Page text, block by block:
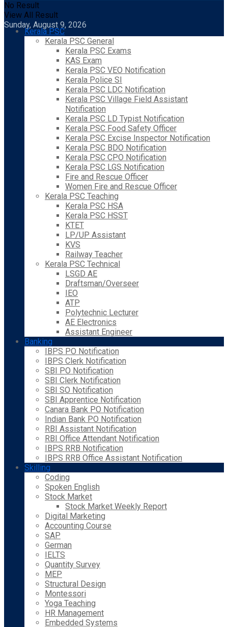
No Result
View All Result
Sunday, August 9, 2026
Kerala PSC
Kerala PSC General
Kerala PSC Exams
KAS Exam
Kerala PSC VEO Notification
Kerala Police SI
Kerala PSC LDC Notification
Kerala PSC Village Field Assistant
Notification
Kerala PSC LD Typist Notification
Kerala PSC Food Safety Officer
Kerala PSC Excise Inspector Notification
Kerala PSC BDO Notification
Kerala PSC CPO Notification
Kerala PSC LGS Notification
Fire and Rescue Officer
Women Fire and Rescue Officer
Kerala PSC Teaching
Kerala PSC HSA
Kerala PSC HSST
KTET
LP/UP Assistant
KVS
Railway Teacher
Kerala PSC Technical
LSGD AE
Draftsman/Overseer
IEO
ATP
Polytechnic Lecturer
AE Electronics
Assistant Engineer
Banking
IBPS PO Notification
IBPS Clerk Notification
SBI PO Notification
SBI Clerk Notification
SBI SO Notification
SBI Apprentice Notification
Canara Bank PO Notification
Indian Bank PO Notification
RBI Assistant Notification
RBI Office Attendant Notification
IBPS RRB Notification
IBPS RRB Office Assistant Notification
Skilling
Coding
Spoken English
Stock Market
Stock Market Weekly Report
Digital Marketing
Accounting Course
SAP
German
IELTS
Quantity Survey
MEP
Structural Design
Montessori
Yoga Teaching
HR Management
Embedded Systems